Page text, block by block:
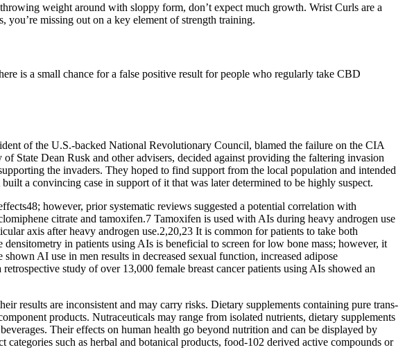
weight around with sloppy form, don’t expect much growth. Wrist Curls are a
missing out on a key element of strength training.
is a small chance for a false positive result for people who regularly take CBD
of the U.S.-backed National Revolutionary Council, blamed the failure on the CIA
State Dean Rusk and other advisers, decided against providing the faltering invasion
the invaders. They hoped to find support from the local population and intended
a convincing case in support of it that was later determined to be highly suspect.
however, prior systematic reviews suggested a potential correlation with
citrate and tamoxifen.7 Tamoxifen is used with AIs during heavy androgen use
axis after heavy androgen use.2,20,23 It is common for patients to take both
in patients using AIs is beneficial to screen for low bone mass; however, it
AI use in men results in decreased sexual function, increased adipose
study of over 13,000 female breast cancer patients using AIs showed an
results are inconsistent and may carry risks. Dietary supplements containing pure trans-
products. Nutraceuticals may range from isolated nutrients, dietary supplements
Their effects on human health go beyond nutrition and can be displayed by
such as herbal and botanical products, food-102 derived active compounds or